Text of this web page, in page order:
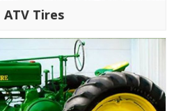
ATV Tires